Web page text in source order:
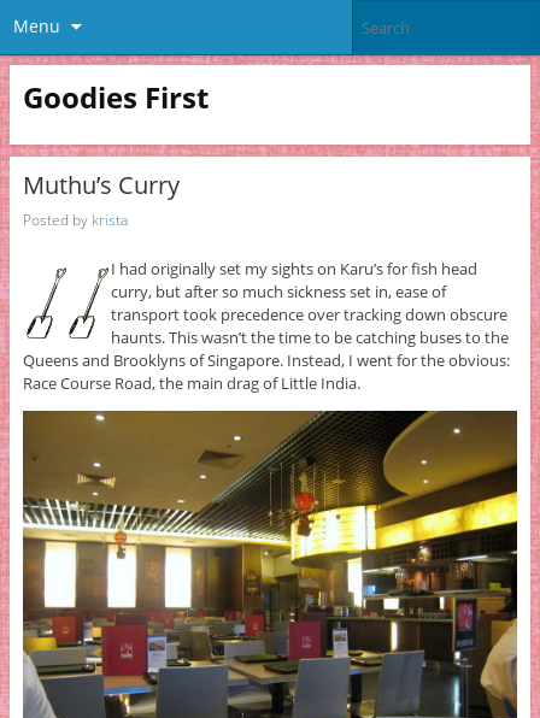
Menu
Goodies First
Muthu’s Curry
Posted by krista
I had originally set my sights on Karu’s for fish head
curry, but after so much sickness set in, ease of
transport took precedence over tracking down obscure
haunts. This wasn’t the time to be catching buses to the
Queens and Brooklyns of Singapore. Instead, I went for the obvious:
Race Course Road, the main drag of Little India.